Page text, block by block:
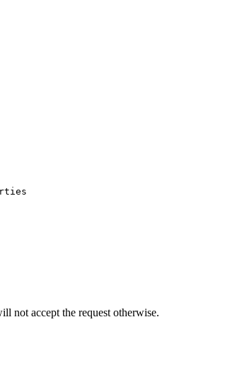
not accept the request otherwise.